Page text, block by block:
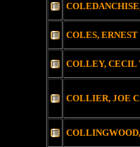
COLES,
COLLEY, CECIL
COLLIER, JOE C